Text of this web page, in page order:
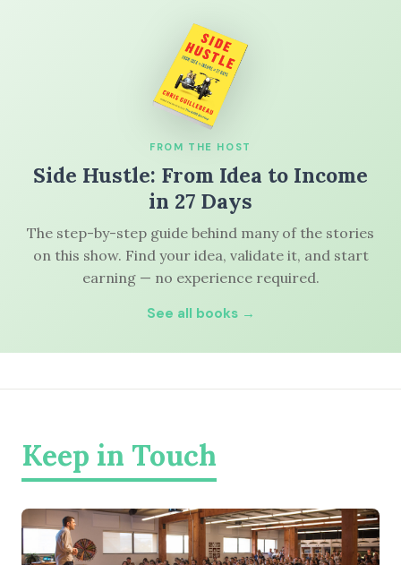
FROM THE HOST
Side Hustle: From Idea to Income
in 27 Days
The step-by-step guide behind many of the stories
on this show. Find your idea, validate it, and start
earning — no experience required.
See all books →
Keep in Touch